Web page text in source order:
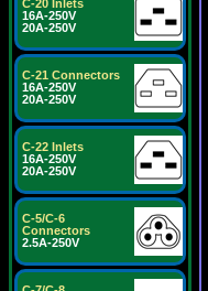
C-20 Inlets
16A-250V
20A-250V
C-21 Connectors
16A-250V
20A-250V
C-22 Inlets
16A-250V
20A-250V
C-5/C-6
Connectors
2.5A-250V